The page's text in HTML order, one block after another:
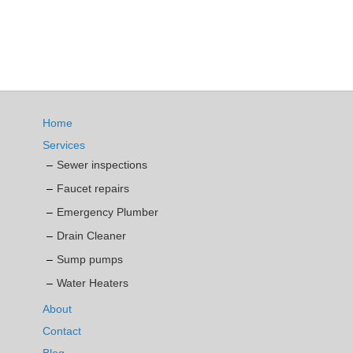
Home
Services
Sewer inspections
Faucet repairs
Emergency Plumber
Drain Cleaner
Sump pumps
Water Heaters
About
Contact